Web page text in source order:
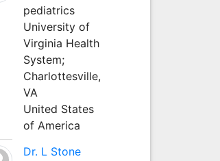
pediatrics
University of
Virginia Health
System;
Charlottesville,
VA
United States
of America
Dr. L Stone